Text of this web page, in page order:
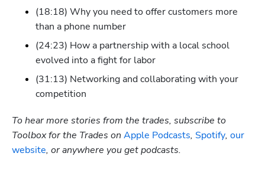
(18:18) Why you need to offer customers more
than a phone number
(24:23) How a partnership with a local school
evolved into a fight for labor
(31:13) Networking and collaborating with your
competition
To hear more stories from the trades, subscribe to
Toolbox for the Trades on Apple Podcasts, Spotify, our
website, or anywhere you get podcasts.